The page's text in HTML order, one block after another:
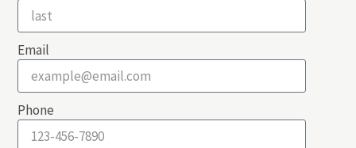
Email
Phone